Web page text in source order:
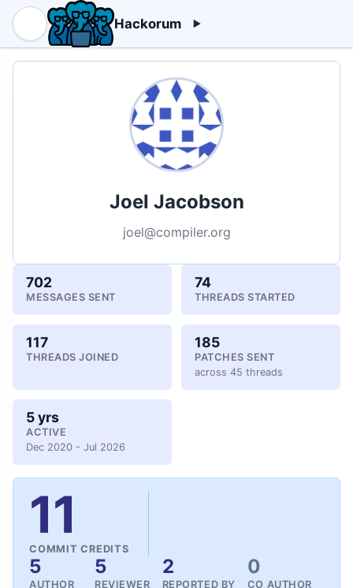
Hackorum
Joel Jacobson
joel@compiler.org
702
MESSAGES SENT
74
THREADS STARTED
117
THREADS JOINED
185
PATCHES SENT
across 45 threads
5 yrs
ACTIVE
Dec 2020 - Jul 2026
11
COMMIT CREDITS
5
AUTHOR
5
REVIEWER
2
REPORTED BY
0
CO AUTHOR